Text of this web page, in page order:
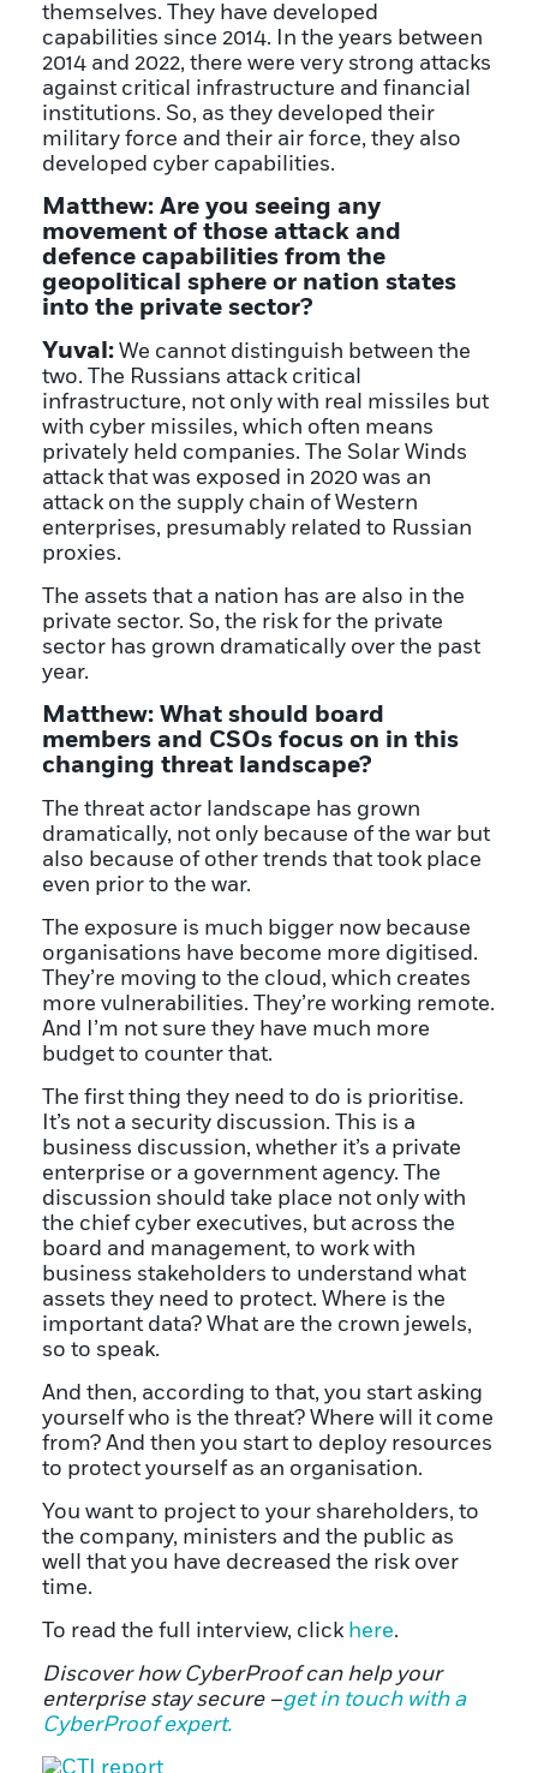
themselves. They have developed
capabilities since 2014. In the years between
2014 and 2022, there were very strong attacks
against critical infrastructure and financial
institutions. So, as they developed their
military force and their air force, they also
developed cyber capabilities.
Matthew: Are you seeing any
movement of those attack and
defence capabilities from the
geopolitical sphere or nation states
into the private sector?
Yuval: We cannot distinguish between the
two. The Russians attack critical
infrastructure, not only with real missiles but
with cyber missiles, which often means
privately held companies. The Solar Winds
attack that was exposed in 2020 was an
attack on the supply chain of Western
enterprises, presumably related to Russian
proxies.
The assets that a nation has are also in the
private sector. So, the risk for the private
sector has grown dramatically over the past
year.
Matthew: What should board
members and CSOs focus on in this
changing threat landscape?
The threat actor landscape has grown
dramatically, not only because of the war but
also because of other trends that took place
even prior to the war.
The exposure is much bigger now because
organisations have become more digitised.
They’re moving to the cloud, which creates
more vulnerabilities. They’re working remote.
And I’m not sure they have much more
budget to counter that.
The first thing they need to do is prioritise.
It’s not a security discussion. This is a
business discussion, whether it’s a private
enterprise or a government agency. The
discussion should take place not only with
the chief cyber executives, but across the
board and management, to work with
business stakeholders to understand what
assets they need to protect. Where is the
important data? What are the crown jewels,
so to speak.
And then, according to that, you start asking
yourself who is the threat? Where will it come
from? And then you start to deploy resources
to protect yourself as an organisation.
You want to project to your shareholders, to
the company, ministers and the public as
well that you have decreased the risk over
time.
To read the full interview, click here.
Discover how CyberProof can help your
enterprise stay secure –get in touch with a
CyberProof expert.